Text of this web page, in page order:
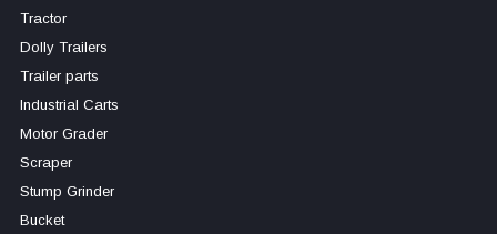
Tractor
Dolly Trailers
Trailer parts
Industrial Carts
Motor Grader
Scraper
Stump Grinder
Bucket